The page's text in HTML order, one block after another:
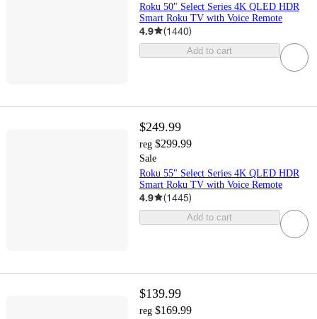
Roku 50" Select Series 4K QLED HDR
Smart Roku TV with Voice Remote
4.9 (1440)
Add to cart
$249.99
reg $299.99
Sale
Roku 55" Select Series 4K QLED HDR
Smart Roku TV with Voice Remote
4.9 (1445)
Add to cart
$139.99
reg $169.99